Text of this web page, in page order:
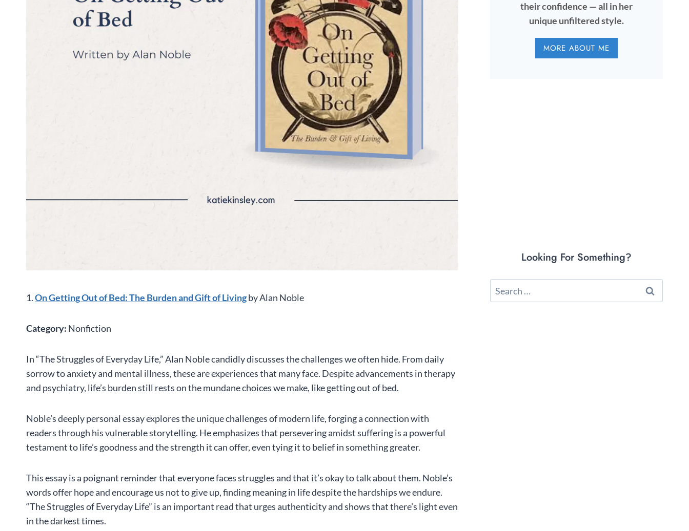
1.On Getting Out of Bed: The Burden and Gift of Livingby Alan Noble
Category: Nonfiction
In “The Struggles of Everyday Life,” Alan Noble candidly discusses the challenges we often hide. From daily
sorrow to anxiety and mental illness, these are experiences that many face. Despite advancements in therapy
and psychiatry, life’s burden still rests on the mundane choices we make, like getting out of bed.
Noble’s deeply personal essay explores the unique challenges of modern life, forging a connection with
readers through his vulnerable storytelling. He emphasizes that persevering amidst suffering is a powerful
testament to life’s goodness and the strength it can offer, even tying it to belief in something greater.
This essay is a poignant reminder that everyone faces struggles and that it’s okay to talk about them. Noble’s
words offer hope and encourage us not to give up, finding meaning in life despite the hardships we endure.
“The Struggles of Everyday Life” is an important read that urges authenticity and shows that there’s light even
in the darkest times.
their confidence — all in her
unique unfiltered style.
MORE ABOUT ME
Looking For Something?
Search
for: